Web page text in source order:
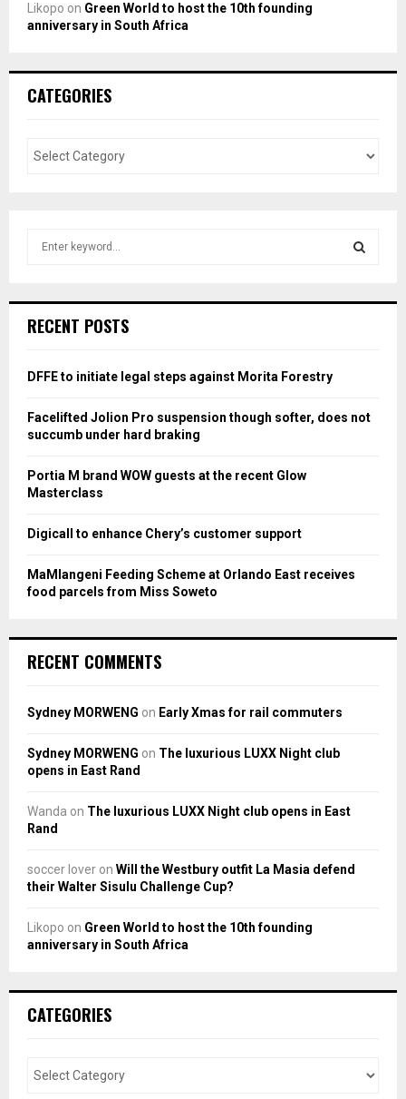
Likopo on Green World to host the 10th founding
anniversary in South Africa
CATEGORIES
h
o
:
RECENT POSTS
DFFE to initiate legal steps against Morita Forestry
Facelifted Jolion Pro suspension though softer, does not
succumb under hard braking
Portia M brand WOW guests at the recent Glow
Masterclass
Digicall to enhance Chery’s customer support
MaMlangeni Feeding Scheme at Orlando East receives
food parcels from Miss Soweto
RECENT COMMENTS
Sydney MORWENG on Early Xmas for rail commuters
Sydney MORWENG on The luxurious LUXX Night club
opens in East Rand
Wanda on The luxurious LUXX Night club opens in East
Rand
soccer lover on Will the Westbury outfit La Masia defend
their Walter Sisulu Challenge Cup?
Likopo on Green World to host the 10th founding
anniversary in South Africa
CATEGORIES